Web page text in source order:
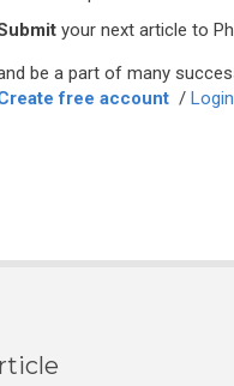
your next article to
be a part of many
free account / Login